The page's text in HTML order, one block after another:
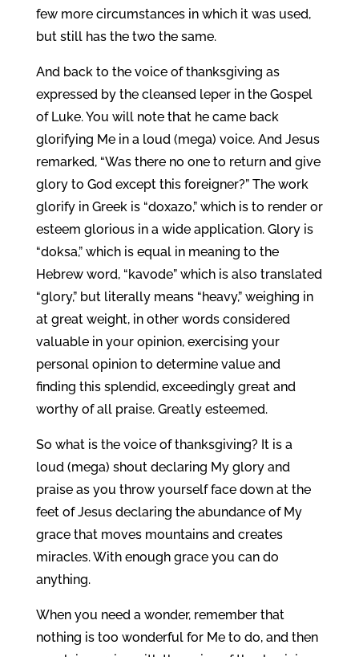
few more circumstances in which it was used,
but still has the two the same.
And back to the voice of thanksgiving as
expressed by the cleansed leper in the Gospel
of Luke. You will note that he came back
glorifying Me in a loud (mega) voice. And Jesus
remarked, “Was there no one to return and give
glory to God except this foreigner?” The work
glorify in Greek is “doxazo,” which is to render or
esteem glorious in a wide application. Glory is
“doksa,” which is equal in meaning to the
Hebrew word, “kavode” which is also translated
“glory,” but literally means “heavy,” weighing in
at great weight, in other words considered
valuable in your opinion, exercising your
personal opinion to determine value and
finding this splendid, exceedingly great and
worthy of all praise. Greatly esteemed.
So what is the voice of thanksgiving? It is a
loud (mega) shout declaring My glory and
praise as you throw yourself face down at the
feet of Jesus declaring the abundance of My
grace that moves mountains and creates
miracles. With enough grace you can do
anything.
When you need a wonder, remember that
nothing is too wonderful for Me to do, and then